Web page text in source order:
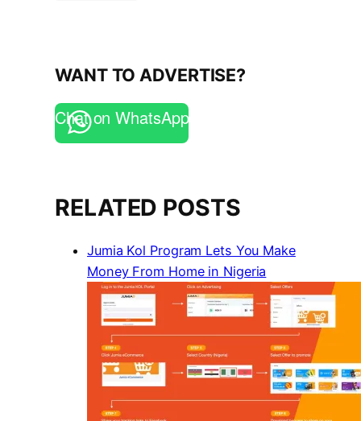
WANT TO ADVERTISE?
Chat on WhatsApp
RELATED POSTS
Jumia Kol Program Lets You Make
Money From Home in Nigeria